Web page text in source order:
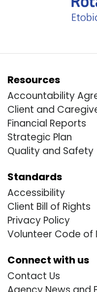
Resources
Accountability
Client and
Financial Reports
Strategic Plan
Quality and Safety
Standards
Accessibility
Client Bill of Rights
Privacy Policy
Volunteer Code of
Connect with us
Contact Us